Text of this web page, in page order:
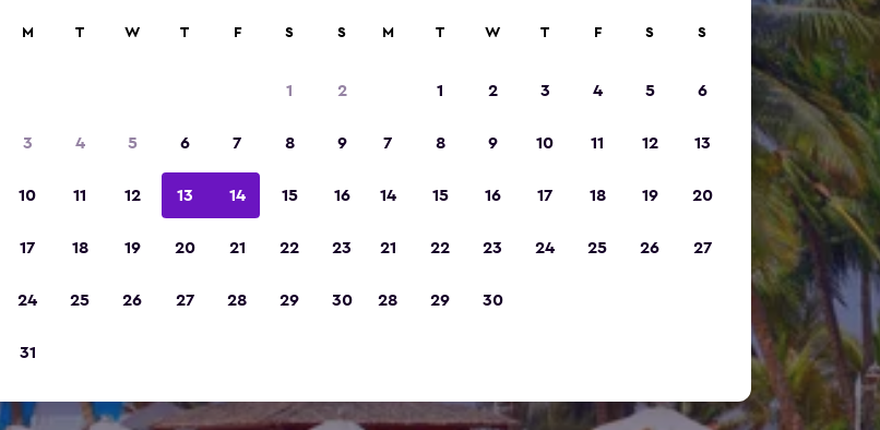
M T W T F S S
1 2
3 4 5 6 7 8 9
10 11 12 13 14 15 16
17 18 19 20 21 22 23
24 25 26 27 28 29 30
31
M T W T F S S
1 2 3 4 5 6
7 8 9 10 11 12 13
14 15 16 17 18 19 20
21 22 23 24 25 26 27
28 29 30